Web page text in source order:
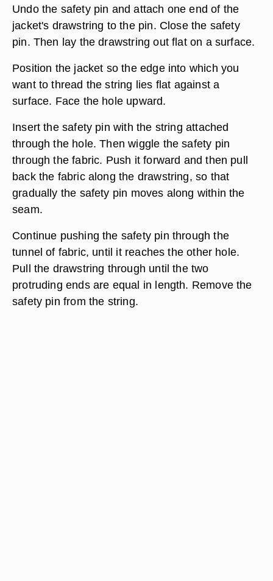
Undo the safety pin and attach one end of the
jacket's drawstring to the pin. Close the safety
pin. Then lay the drawstring out flat on a surface.
Position the jacket so the edge into which you
want to thread the string lies flat against a
surface. Face the hole upward.
Insert the safety pin with the string attached
through the hole. Then wiggle the safety pin
through the fabric. Push it forward and then pull
back the fabric along the drawstring, so that
gradually the safety pin moves along within the
seam.
Continue pushing the safety pin through the
tunnel of fabric, until it reaches the other hole.
Pull the drawstring through until the two
protruding ends are equal in length. Remove the
safety pin from the string.